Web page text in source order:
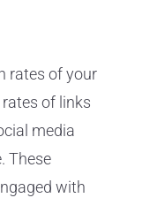
rates of your
of links
media
These
with